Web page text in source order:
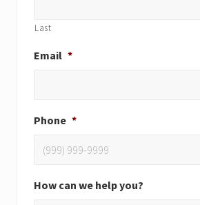
Last
Email *
Phone *
How can we help you?